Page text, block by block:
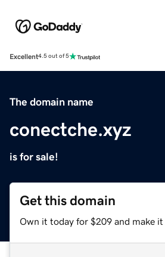
Excellent4.5 out of 5
The domain name
conectche.xyz
is for sale!
Get this domain
Own it today for $209 and make it